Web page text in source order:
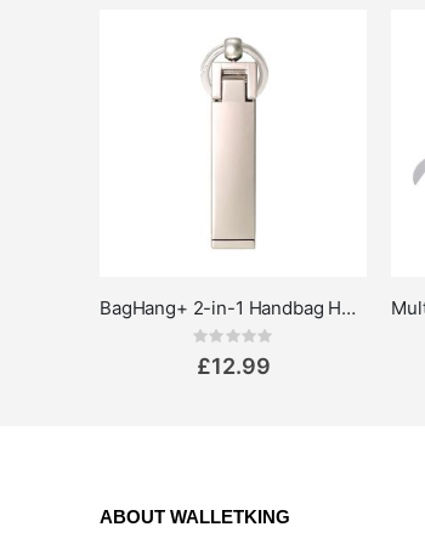
BagHang+ 2-in-1 Handbag Holder & Phone Stand
Rating:
£12.99
ABOUT WALLETKING